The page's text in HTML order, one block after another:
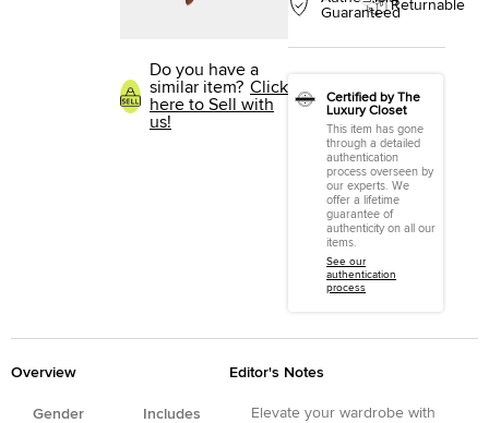
Do you have a
similar item? Click
here to Sell with
us!
GuaranteedReturnable
Certified by The
Luxury Closet
This item has gone
through a detailed
authentication
process overseen by
our experts. We
offer a lifetime
guarantee of
authenticity on all our
items.
See our
authentication
process
Overview
Gender
Includes
Editor's Notes
Elevate your wardrobe with